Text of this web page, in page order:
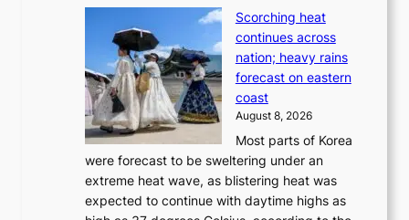
a
k
e
o
‘
S
n
L
t
t
o
a
f
u
t
u
r
e
d
-
Scorching heat
continues across
nation; heavy rains
forecast on eastern
coast
August 8, 2026
Most parts of Korea
were forecast to be sweltering under an
extreme heat wave, as blistering heat was
expected to continue with daytime highs as